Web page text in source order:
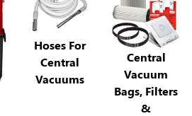
Hoses For
Central
Vacuums
Central
Vacuum
Bags, Filters
&